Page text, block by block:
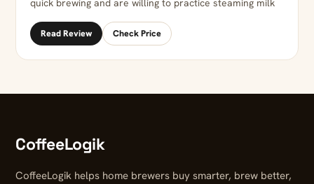
quick brewing and are willing to practice steaming milk
Read Review Check Price
CoffeeLogik
CoffeeLogik helps home brewers buy smarter, brew better,